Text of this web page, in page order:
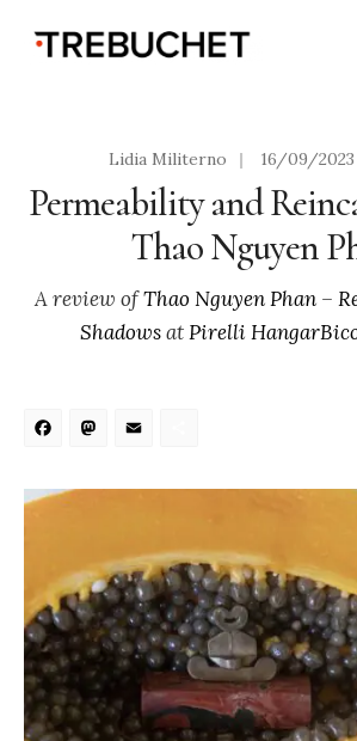
Lidia Militerno | 16/09/2023
Permeability and
Thao Nguyen
A review ofThao Nguyen Phan –
ShadowsatPirelli
Facebook
Mastodon